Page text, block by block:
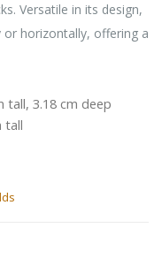
Versatile in its design,
horizontally, offering a
tall, 3.18 cm deep
tall